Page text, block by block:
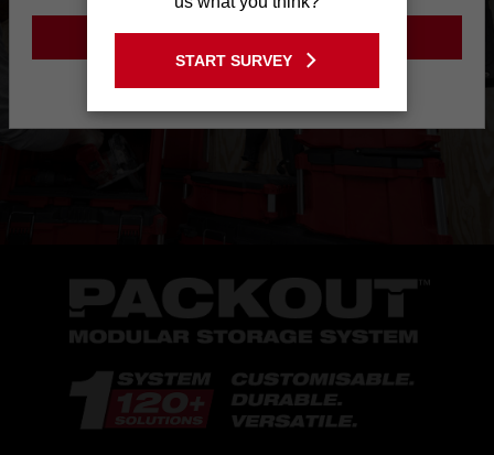
GO TO THE USA SITE
START SURVEY